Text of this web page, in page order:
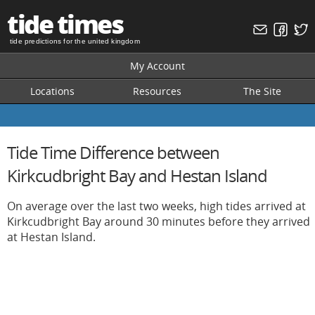
tide times
tide predictions for the united kingdom
My Account
Locations
Resources The Site
Tide Time Difference between
Kirkcudbright Bay and Hestan Island
On average over the last two weeks, high tides arrived at
Kirkcudbright Bay around 30 minutes before they arrived
at Hestan Island.